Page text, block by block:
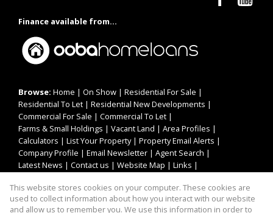
Finance available from...
Browse: Home | On Show | Residential For Sale |
Residential To Let | Residential New Developments |
Commercial For Sale | Commercial To Let |
Farms & Small Holdings | Vacant Land | Area Profiles |
Calculators | List Your Property| Property Email Alerts |
Company Profile | Email Newsletter | Agent Search |
Latest News | Contact us | Website Map | Links |
This website stores cookies on your computer. These cookies are
used to collect information about how you interact with our website
and allow us to remember you. We use this information in order to